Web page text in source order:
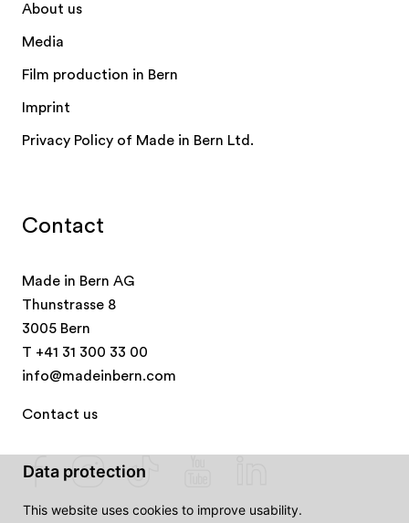
Contact
Made in Bern AG
Thunstrasse 8
3005 Bern
T +41 31 300 33 00
info@madeinbern.com
Contact us
About us
Media
Film production in Bern
Imprint
Privacy Policy of Made in Bern Ltd.
Data protection
This website uses cookies to improve usability.